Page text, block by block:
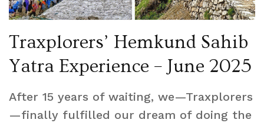
Traxplorers’ Hemkund Sahib
Yatra Experience – June 2025
After 15 years of waiting, we—Traxplorers
—finally fulfilled our dream of doing the